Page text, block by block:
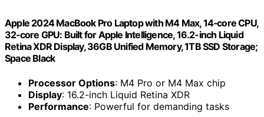
Apple 2024 MacBook Pro Laptop with M4 Max, 14‑core CPU,
32‑core GPU: Built for Apple Intelligence, 16.2-inch Liquid
Retina XDR Display, 36GB Unified Memory, 1TB SSD Storage;
Space Black
Processor Options: M4 Pro or M4 Max chip
Display: 16.2-inch Liquid Retina XDR
Performance: Powerful for demanding tasks